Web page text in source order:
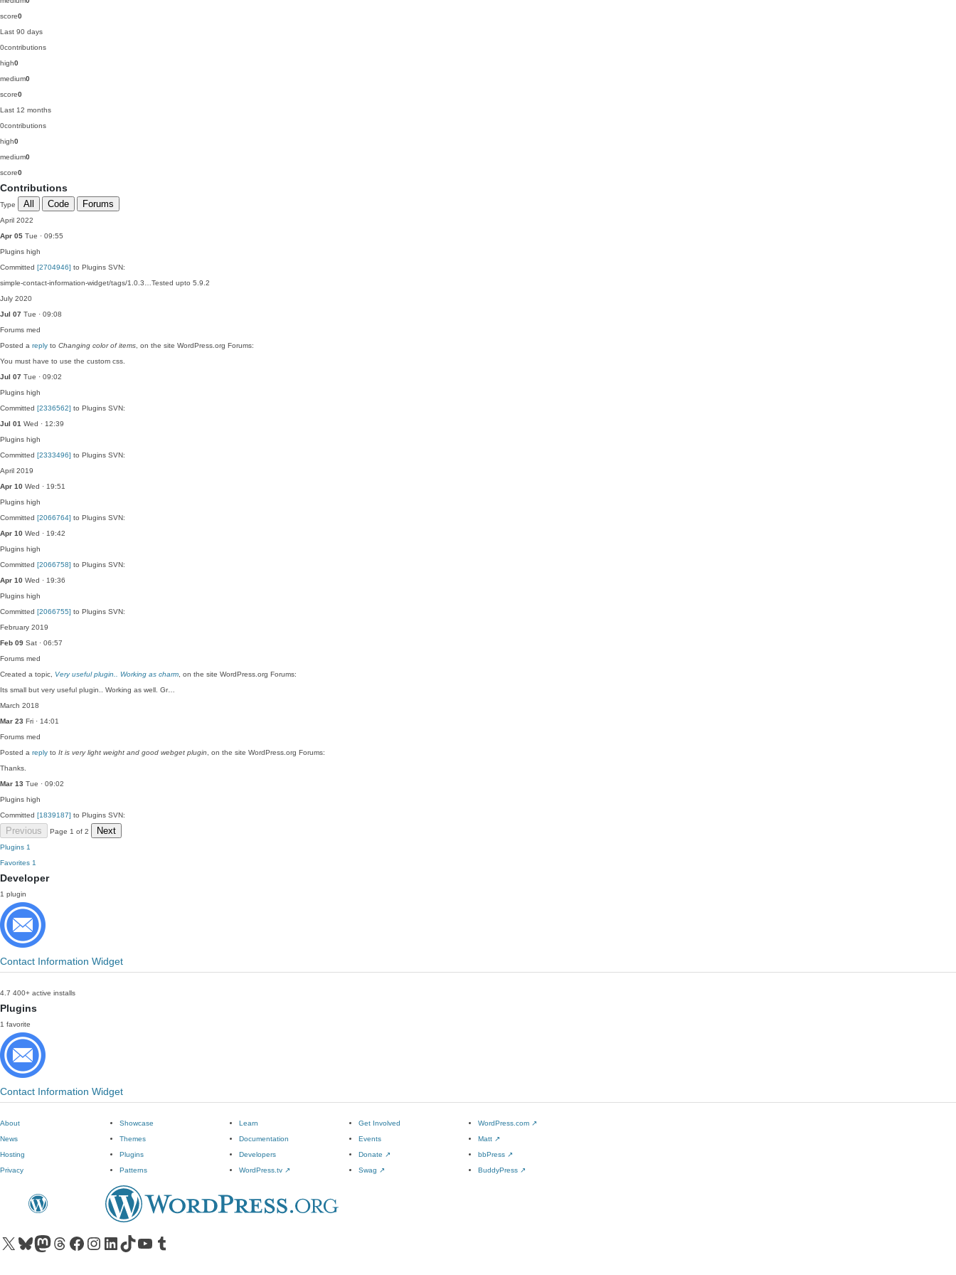
score0
Last 90 days
0contributions
high0
medium0
score0
Last 12 months
0contributions
high0
medium0
score0
Contributions
Type All Code Forums
April 2022
Apr 05 Tue · 09:55
Plugins high
Committed [2704946] to Plugins SVN:
simple-contact-information-widget/tags/1.0.3…Tested upto 5.9.2
July 2020
Jul 07 Tue · 09:08
Forums med
Posted a reply to Changing color of items , on the site WordPress.org Forums:
You must have to use the custom css.
Jul 07 Tue · 09:02
Plugins high
Committed [2336562] to Plugins SVN:
Jul 01 Wed · 12:39
Plugins high
Committed [2333496] to Plugins SVN:
April 2019
Apr 10 Wed · 19:51
Plugins high
Committed [2066764] to Plugins SVN:
Apr 10 Wed · 19:42
Plugins high
Committed [2066758] to Plugins SVN:
Apr 10 Wed · 19:36
Plugins high
Committed [2066755] to Plugins SVN:
February 2019
Feb 09 Sat · 06:57
Forums med
Created a topic, Very useful plugin.. Working as charm , on the site WordPress.org Forums:
Its small but very useful plugin.. Working as well. Gr…
March 2018
Mar 23 Fri · 14:01
Forums med
Posted a reply to It is very light weight and good webget plugin , on the site WordPress.org Forums:
Thanks.
Mar 13 Tue · 09:02
Plugins high
Committed [1839187] to Plugins SVN:
Previous Page 1 of 2 Next
Plugins 1
Favorites 1
Developer
1 plugin
Contact Information Widget
4.7 400+ active installs
Plugins
1 favorite
Contact Information Widget
About
News
Hosting
Privacy
Showcase
Themes
Plugins
Patterns
Learn
Documentation
Developers
WordPress.tv ↗
Get Involved
Events
Donate ↗
Swag ↗
WordPress.com ↗
Matt ↗
bbPress ↗
BuddyPress ↗
Visit our X (formerly Twitter) account
Visit our Bluesky account
Visit our Mastodon account
Visit our Threads account
Visit our Facebook pageVisit our Instagram account
Visit our LinkedIn account
Visit our TikTok account
Visit our YouTube channel
Visit our Tumblr account